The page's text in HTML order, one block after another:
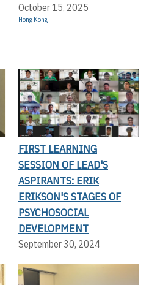
October 15, 2025
Hong Kong
FIRST LEARNING
SESSION OF LEAD'S
ASPIRANTS: ERIK
ERIKSON'S STAGES OF
PSYCHOSOCIAL
DEVELOPMENT
September 30, 2024